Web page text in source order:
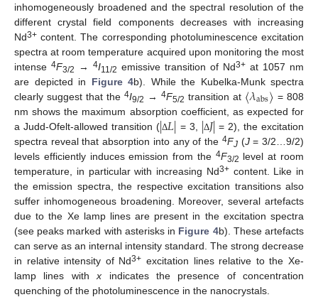
inhomogeneously broadened and the spectral resolution of the
different crystal field components decreases with increasing
Nd3+ content. The corresponding photoluminescence excitation
spectra at room temperature acquired upon monitoring the most
intense 4F3/2 → 4I11/2 emissive transition of Nd3+ at 1057 nm
are depicted in Figure 4b). While the Kubelka-Munk spectra
clearly suggest that the4I9/2 →4F5/2 transition at 〈𝜆abs〉 = 808
nm shows the maximum absorption coefficient, as expected for
a Judd-Ofelt-allowed transition (|Δ𝐿| = 3, |Δ𝐽| = 2), the excitation
spectra reveal that absorption into any of the 4FJ(J= 3/2…9/2)
levels efficiently induces emission from the 4F3/2 level at room
temperature, in particular with increasing Nd3+content. Like in
the emission spectra, the respective excitation transitions also
suffer inhomogeneous broadening. Moreover, several artefacts
due to the Xe lamp lines are present in the excitation spectra
(see peaks marked with asterisks in Figure 4b). These artefacts
can serve as an internal intensity standard. The strong decrease
in relative intensity of Nd3+ excitation lines relative to the Xe-
lamp lines withx indicates the presence of concentration
quenching of the photoluminescence in the nanocrystals.